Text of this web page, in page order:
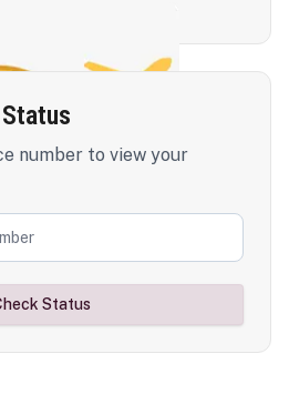
number to view your
Status